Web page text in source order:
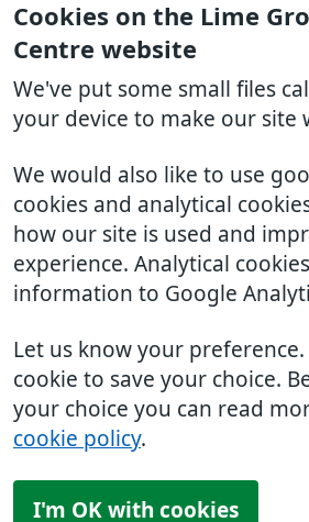
Cookies on the Lime
Centre website
We've put some small files
your device to make our site
We would also like to use
cookies and analytical
how our site is used and
experience. Analytical
information to Google
Let us know your preference.
cookie to save your choice.
your choice you can read
cookie policy.
I'm OK with cookies